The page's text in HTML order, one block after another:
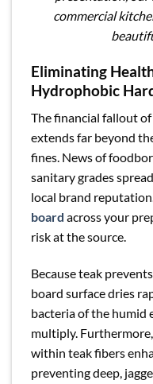
commercial
Eliminating
Hydrophobic
The financial fallout
extends far beyond
fines. News of
sanitary grades
local brand
board across your
risk at the source.
Because teak
board surface dries
bacteria of the
multiply.
within teak fibers
preventing deep,